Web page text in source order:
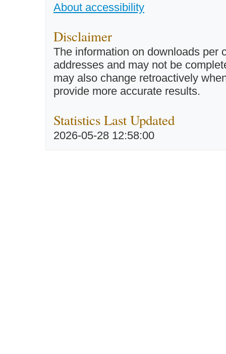
About accessibility
Disclaimer
The information on downloads per
addresses and may not be
may also change retroactively
provide more accurate results.
Statistics Last Updated
2026-05-28 12:58:00